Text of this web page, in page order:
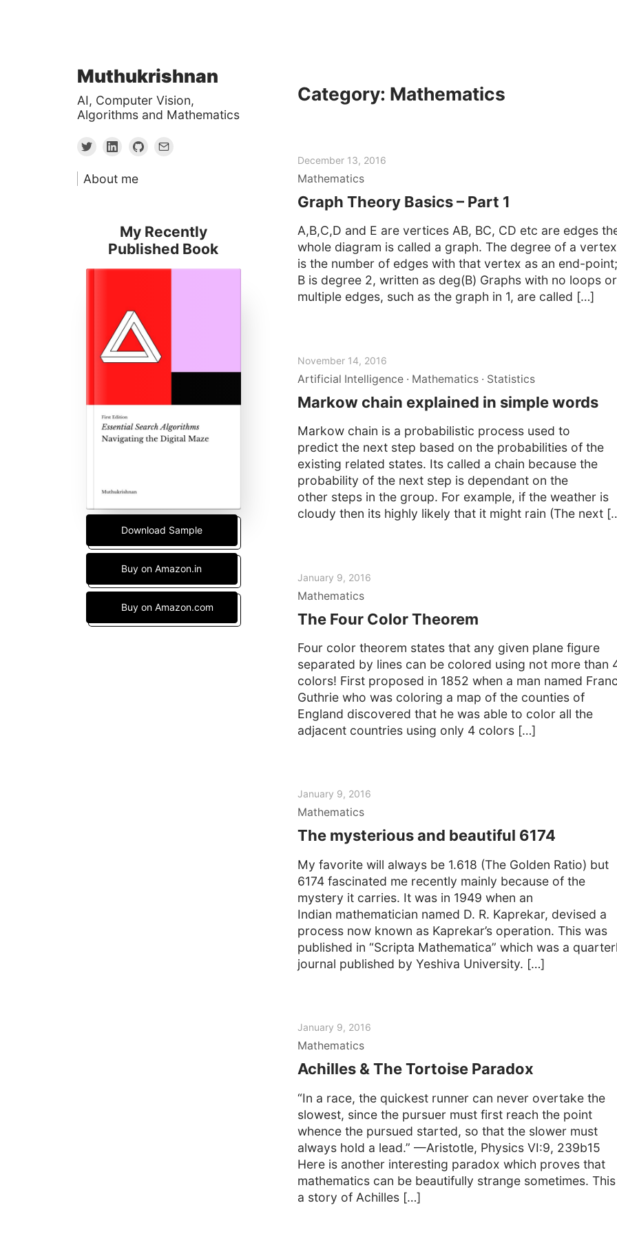
Muthukrishnan
AI, Computer Vision,
Algorithms and Mathematics
About me
Category: Mathematics
December 13, 2016
Mathematics
Graph Theory Basics – Part 1
A,B,C,D and E are vertices AB, BC, CD etc are edges
whole diagram is called a graph. The degree of a vertex
is the number of edges with that vertex as an end-point;
B is degree 2, written as deg(B) Graphs with no loops or
multiple edges, such as the graph in 1, are called […]
November 14, 2016
Artificial Intelligence Mathematics Statistics
Markow chain explained in simple words
Markow chain is a probabilistic process used to
predict the next step based on the probabilities of the
existing related states. Its called a chain because the
probability of the next step is dependant on the
other steps in the group. For example, if the weather is
cloudy then its highly likely that it might rain (The next
January 9, 2016
Mathematics
The Four Color Theorem
Four color theorem states that any given plane figure
separated by lines can be colored using not more than
colors! First proposed in 1852 when a man named
Guthrie who was coloring a map of the counties of
England discovered that he was able to color all the
adjacent countries using only 4 colors […]
January 9, 2016
Mathematics
The mysterious and beautiful 6174
My favorite will always be 1.618 (The Golden Ratio) but
6174 fascinated me recently mainly because of the
mystery it carries. It was in 1949 when an
Indian mathematician named D. R. Kaprekar, devised a
process now known as Kaprekar’s operation. This was
published in “Scripta Mathematica” which was a
journal published by Yeshiva University. […]
January 9, 2016
Mathematics
Achilles & The Tortoise Paradox
“In a race, the quickest runner can never overtake the
slowest, since the pursuer must first reach the point
whence the pursued started, so that the slower must
always hold a lead.” —Aristotle, Physics VI:9, 239b15
Here is another interesting paradox which proves that
mathematics can be beautifully strange sometimes.
a story of Achilles […]
My Recently
Published Book
Download Sample
Buy on Amazon.in
Buy on Amazon.com